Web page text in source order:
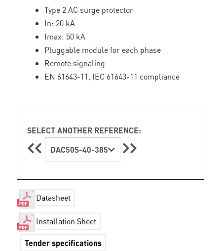
Type 2 AC surge protector
In: 20 kA
Imax: 50 kA
Pluggable module for each phase
Remote signaling
EN 61643-11, IEC 61643-11 compliance
SELECT ANOTHER REFERENCE:
DAC50S-40-385
Datasheet
Installation Sheet
Tender specifications